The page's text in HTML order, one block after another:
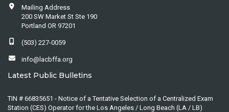
Mailing Address
200 SW Market St Ste 190
Portland OR 97201
(503) 227-0059
info@lacbffa.org
Latest Public Bulletins
TIN # 66835651 - Notice of a Tentative Selection of a Centralized Exam
Station (CES) Operator for the Los Angeles / Long Beach (LA / LB)